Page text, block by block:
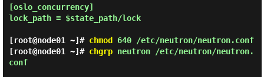
[oslo_concurrency]
lock_path = $state_path/lock
[root@node01 ~]# chmod 640 /etc/neutron/neutron.conf
[root@node01 ~]# chgrpneutron /etc/neutron/neutron.
conf